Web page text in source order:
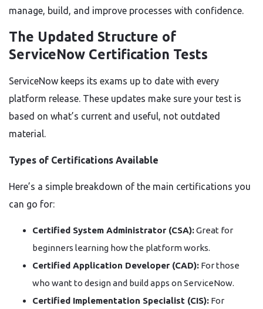
manage, build, and improve processes with confidence.
The Updated Structure of
ServiceNow Certification Tests
ServiceNow keeps its exams up to date with every
platform release. These updates make sure your test is
based on what’s current and useful, not outdated
material.
Types of Certifications Available
Here’s a simple breakdown of the main certifications you
can go for:
Certified System Administrator (CSA):Great for
beginners learning how the platform works.
Certified Application Developer (CAD): For those
who want to design and build apps on ServiceNow.
Certified Implementation Specialist (CIS): For